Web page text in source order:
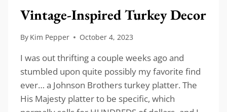
Vintage-Inspired Turkey Decor
By Kim Pepper October 4, 2023
I was out thrifting a couple weeks ago and
stumbled upon quite possibly my favorite find
ever… a Johnson Brothers turkey platter. The
His Majesty platter to be specific, which